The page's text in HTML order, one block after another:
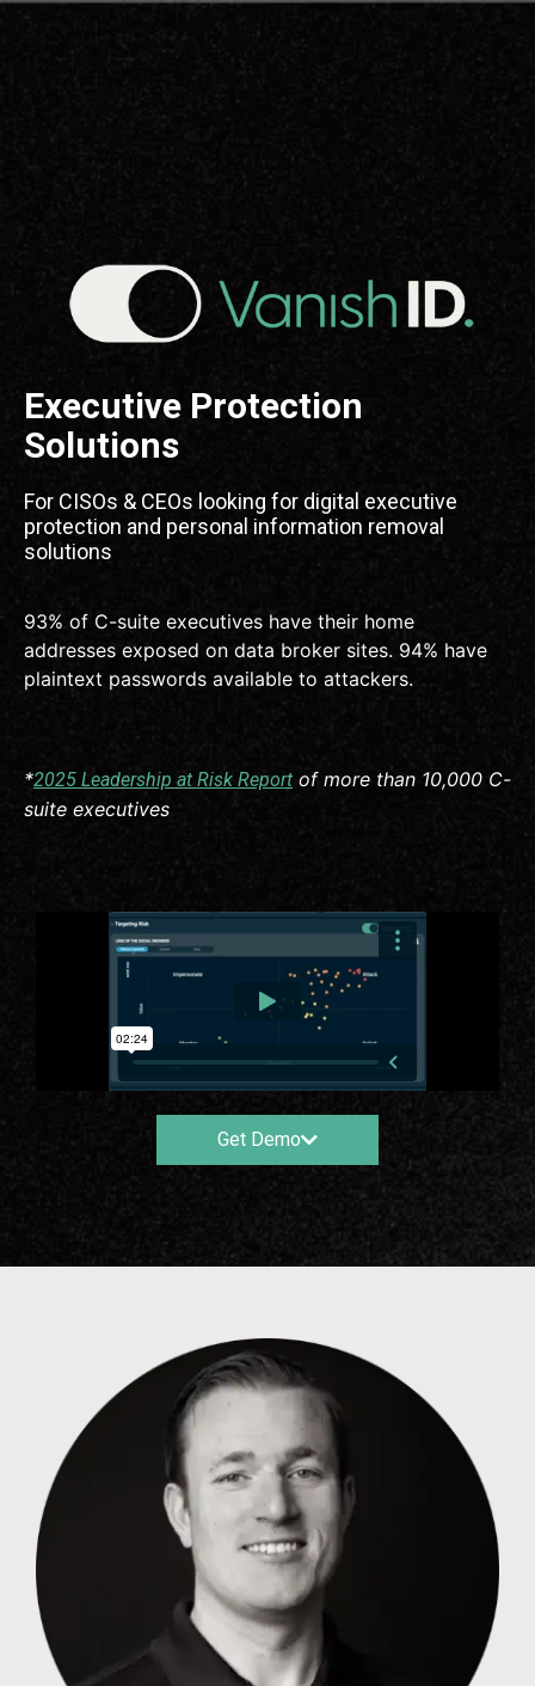
Executive Protection
Solutions
For CISOs & CEOs looking for digital executive
protection and personal information removal
solutions
93% of C-suite executives have their home
addresses exposed on data broker sites. 94% have
plaintext passwords available to attackers.
*2025 Leadership at Risk Report of more than 10,000 C-
suite executives
Get Demo